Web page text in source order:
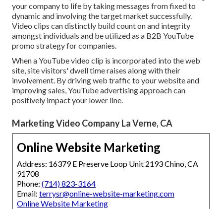
your company to life by taking messages from fixed to
dynamic and involving the target market successfully.
Video clips can distinctly build count on and integrity
amongst individuals and be utilized as a B2B YouTube
promo strategy for companies.
When a YouTube video clip is incorporated into the web
site, site visitors' dwell time raises along with their
involvement. By driving web traffic to your website and
improving sales, YouTube advertising approach can
positively impact your lower line.
Marketing Video Company La Verne, CA
Online Website Marketing
Address: 16379 E Preserve Loop Unit 2193 Chino, CA
91708
Phone: (714) 823-3164
Email: terrysr@online-website-marketing.com
Online Website Marketing